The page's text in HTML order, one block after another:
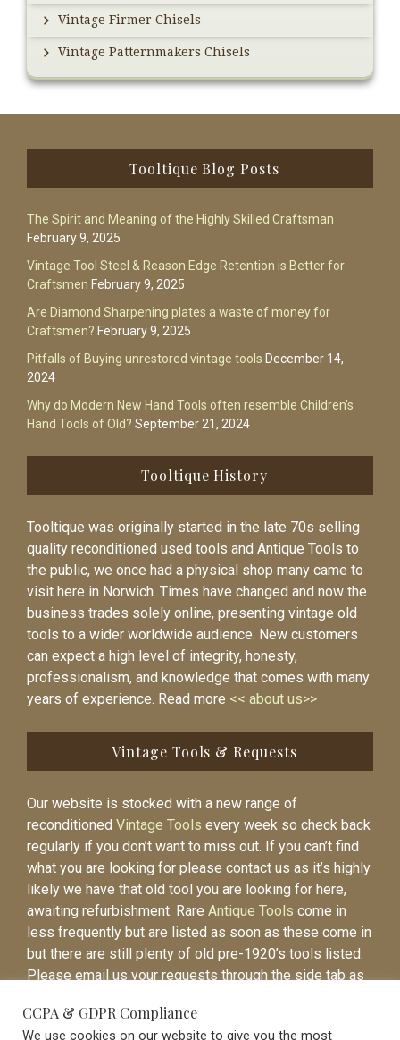
Vintage Firmer Chisels
Vintage Patternmakers Chisels
Tooltique Blog Posts
The Spirit and Meaning of the Highly Skilled Craftsman
February 9, 2025
Vintage Tool Steel & Reason Edge Retention is Better for
Craftsmen February 9, 2025
Are Diamond Sharpening plates a waste of money for
Craftsmen? February 9, 2025
Pitfalls of Buying unrestored vintage tools December 14,
2024
Why do Modern New Hand Tools often resemble Children’s
Hand Tools of Old? September 21, 2024
Tooltique History
Tooltique was originally started in the late 70s selling
quality reconditioned used tools and Antique Tools to
the public, we once had a physical shop many came to
visit here in Norwich. Times have changed and now the
business trades solely online, presenting vintage old
tools to a wider worldwide audience. New customers
can expect a high level of integrity, honesty,
professionalism, and knowledge that comes with many
years of experience. Read more << about us>>
Vintage Tools & Requests
Our website is stocked with a new range of
reconditioned Vintage Tools every week so check back
regularly if you don’t want to miss out. If you can’t find
what you are looking for please contact us as it’s highly
likely we have that old tool you are looking for here,
awaiting refurbishment. Rare Antique Tools come in
less frequently but are listed as soon as these come in
but there are still plenty of old pre-1920’s tools listed.
Please email us your requests through the side tab as
listed.
CCPA & GDPR Compliance
We use cookies on our website to give you the most